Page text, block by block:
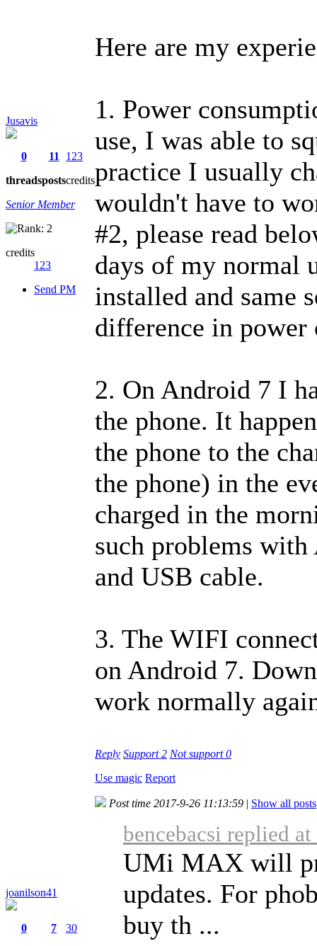
Jusavis
0
threads
11
posts
123
credits
Senior Member
credits
123
Send PM
Here are my
1. Power
use, I was able to
practice I usually
wouldn't have to
#2, please read
days of my normal
installed and same
difference in power
2. On Android 7 I
the phone. It
the phone to the
the phone) in the
charged in the
such problems with
and USB cable.
3. The WIFI
on Android 7.
work normally
Reply Support2 Not support0
Use magic Report
joanilson41
0
7
30
Post time 2017-9-26 11:13:59 | Show all posts
bencebacsi replied
UMi MAX will
updates. For
buy th ...